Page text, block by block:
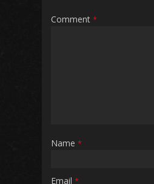
Comment *
Name *
Email *